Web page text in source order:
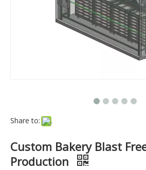
Share to:
Custom Bakery Blast
Production